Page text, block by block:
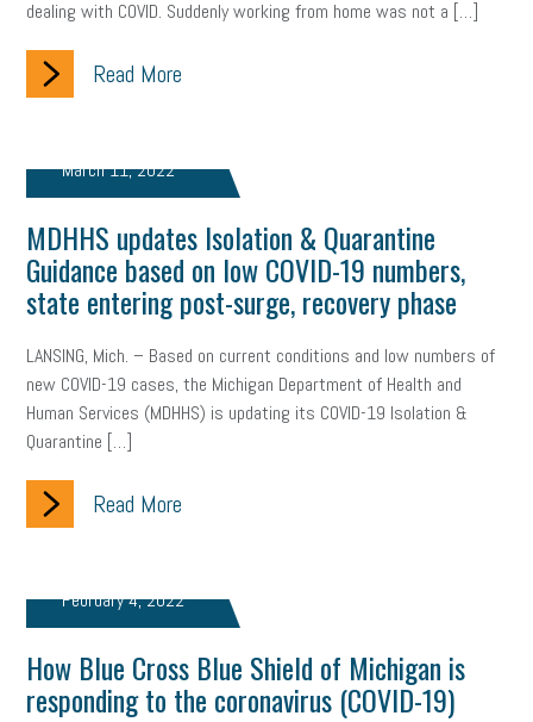
clean energy
tax reform
employee retention tax credit department of labor
UAW strike data privacy open and obvious pregnancy
PWFA hiring strategy tax rate income tax rollback
sales tax sales and use tax
employee handbook
emergency preparedness
income tax supply chain logistics tax bill legislature
dealing with COVID. Suddenly working from home was not a […]
Read More
March 11, 2022
MDHHS updates Isolation & Quarantine
Guidance based on low COVID-19 numbers,
state entering post-surge, recovery phase
LANSING, Mich. – Based on current conditions and low numbers of
new COVID-19 cases, the Michigan Department of Health and
Human Services (MDHHS) is updating its COVID-19 Isolation &
Quarantine […]
Read More
February 4, 2022
How Blue Cross Blue Shield of Michigan is
responding to the coronavirus (COVID-19)